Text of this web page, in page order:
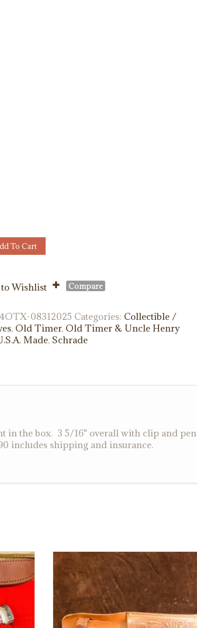
To Cart
Wishlist Compare
08312025 Categories: Collectible /
, Old Timer, Old Timer & Uncle Henry
Made, Schrade
in the box. 3 5/16" overall with clip and pen
includes shipping and insurance.